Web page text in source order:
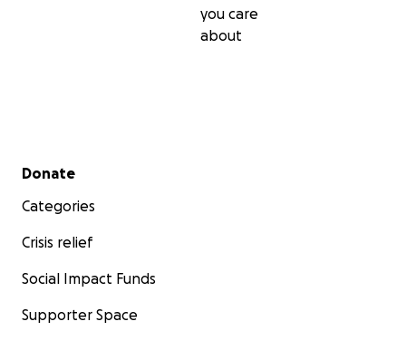
you care
about
Secondary menu
Donate
Categories
Crisis relief
Social Impact Funds
Supporter Space